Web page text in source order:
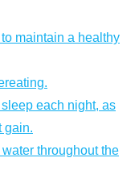
maintain a healthy
each night, as
gain.
throughout the